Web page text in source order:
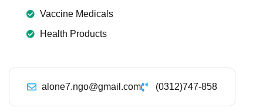
Vaccine Medicals
Health Products
alone7.ngo@gmail.com (0312)747-858